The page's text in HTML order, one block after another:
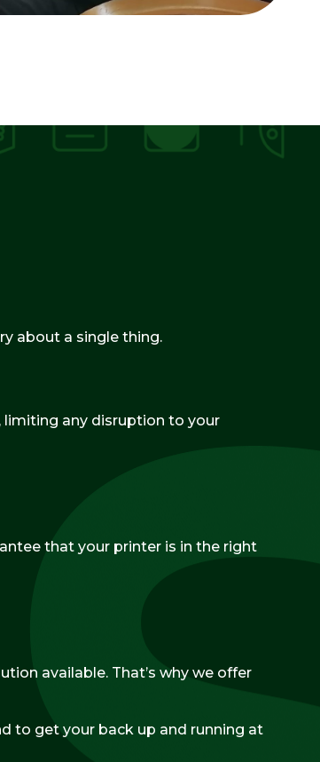
about a single thing.
limiting any disruption to your
that your printer is in the right
available. That’s why we offer
to get your back up and running at